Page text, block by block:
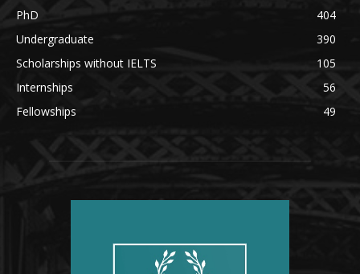
PhD
404
Undergraduate
390
Scholarships without IELTS
105
Internships
56
Fellowships
49